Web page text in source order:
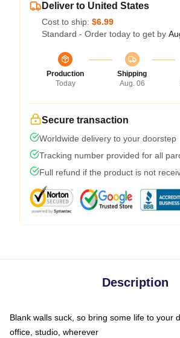
Deliver to United States
Cost to ship: $6.99
Standard - Order today to get by
Production
Today
Shipping
Aug. 06
Secure transaction
Worldwide delivery to your doorstep
Tracking number provided for all
Full refund if the product is not
Description
Blank walls suck, so bring some life to your
office, studio, wherever